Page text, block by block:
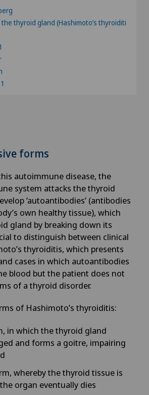
sightedness (presbyopia)
immunology
Medical Network
you need to know
Imier
thyroid gland (Hashimoto’s thyroiditi
forms
autoimmune disease, the
system attacks the thyroid
‘autoantibodies’ (antibodies
own healthy tissue), which
gland by breaking down its
to distinguish between clinical
thyroiditis, which presents
cases in which autoantibodies
blood but the patient does not
of a thyroid disorder.
of Hashimoto’s thyroiditis:
in which the thyroid gland
and forms a goitre, impairing
whereby the thyroid tissue is
organ eventually dies